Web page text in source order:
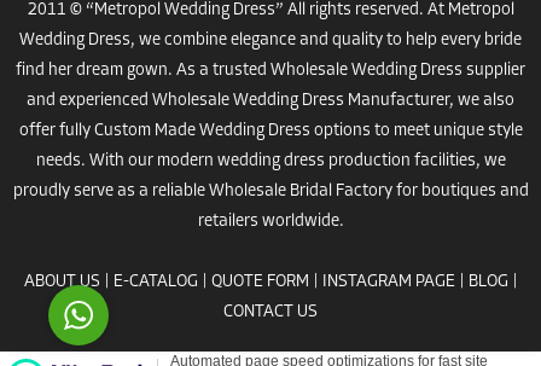
2011 © “Metropol Wedding Dress” All rights reserved. At Metropol
Wedding Dress, we combine elegance and quality to help every bride
find her dream gown. As a trusted Wholesale Wedding Dress supplier
and experienced Wholesale Wedding Dress Manufacturer, we also
offer fully Custom Made Wedding Dress options to meet unique style
needs. With our modern wedding dress production facilities, we
proudly serve as a reliable Wholesale Bridal Factoryfor boutiques and
retailers worldwide.
ABOUT US E-CATALOG QUOTE FORM INSTAGRAM PAGE| BLOG
CONTACT US
Costumer Manager